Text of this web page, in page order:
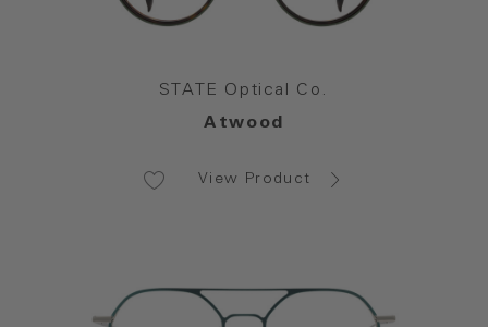
STATE Optical Co.
Atwood
View Product